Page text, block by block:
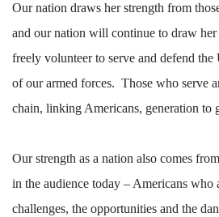
Our nation draws her strength from
and our nation will continue to draw
freely volunteer to serve and defend the
of our armed forces. Those who serve
chain, linking Americans, generation to
Our strength as a nation also comes
in the audience today – Americans who
challenges, the opportunities and the